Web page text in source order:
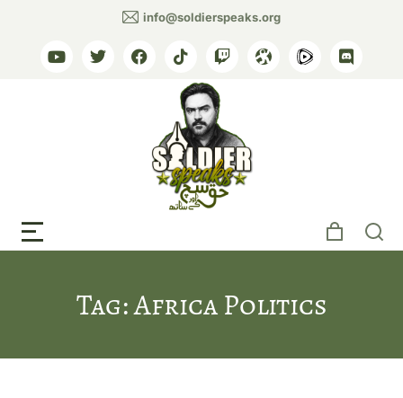
info@soldierspeaks.org
Tag: Africa Politics